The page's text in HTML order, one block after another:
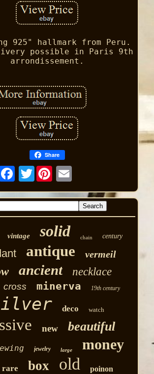
925" hallmark from Peru.
possible in Paris 9th
arrondissement.
Share
Twitter
vintage solid chain century
antique vermeil
ancient necklace
cross minerva 19th century
deco watch
new beautiful
jewelry large money
rare box old poinon